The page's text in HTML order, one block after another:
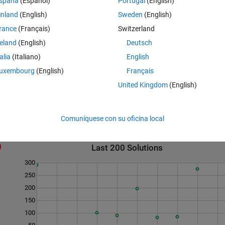
for the N=9 solution as the eps is 8 for the sum. There are 8 length
on patterns using only 3/7/9 to reduce his search space.
A function zcombvec is given in the function template to facilitate
of zcombvec is not required.
of solutions, M is a double vector of the Q values.
Last 200 Solutions
100
150
200
250
300
(English)
(Français)
(English)
(Italiano)
(English)
Sweden (English)
Switzerland
Deutsch
English
Français
United Kingdom(English)
Comuníquese con su oficina local